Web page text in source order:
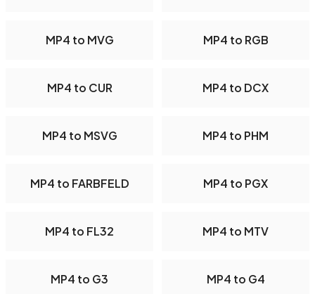
MP4 to MVG MP4 to RGB
MP4 to CUR MP4 to DCX
MP4 to MSVG MP4 to PHM
MP4 to FARBFELD MP4 to PGX
MP4 to FL32 MP4 to MTV
MP4 to G3 MP4 to G4